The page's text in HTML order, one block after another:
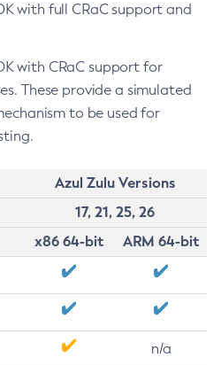
with full CRaC support and
with CRaC support for
These provide a simulated
to be used for
Azul Zulu Versions
17, 21, 25, 26
x86 64-bit
ARM 64-bit
n/a